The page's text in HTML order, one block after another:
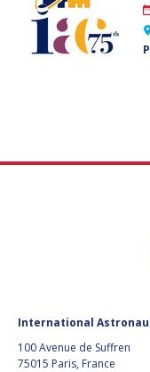
KAI-UWE SCHROGL
ROBERTO BATTISTON
KAI-UWE SCHROGL
ROBERTO BATTISTON
International
100 Avenue de Suffren
75015 Paris, France